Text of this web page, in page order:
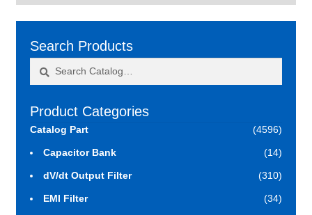
Search Products
Product Categories
Catalog Part (4596)
Capacitor Bank (14)
dV/dt Output Filter (310)
EMI Filter (34)